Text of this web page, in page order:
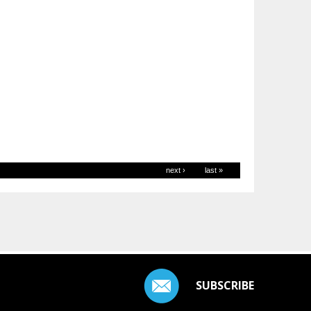
next › last »
SUBSCRIBE